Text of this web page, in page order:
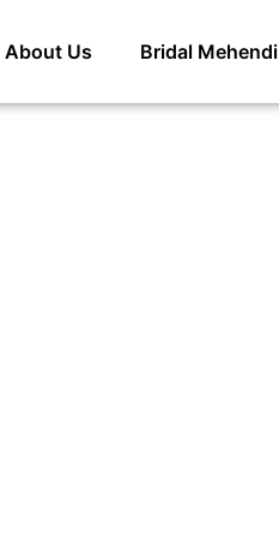
About Us Bridal Mehendi